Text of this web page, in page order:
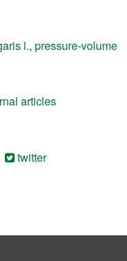
l., pressure-volume
articles
twitter